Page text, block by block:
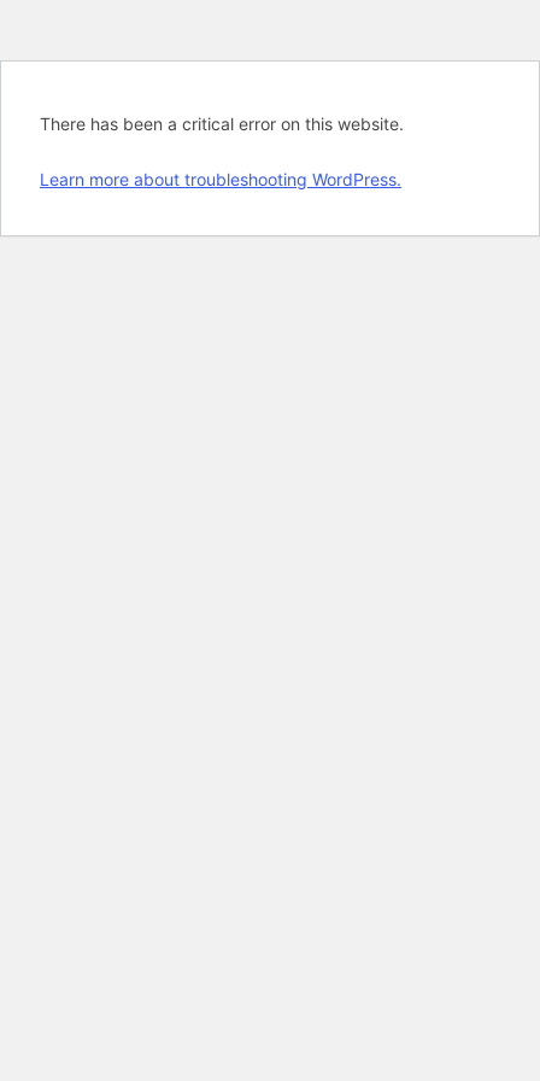
There has been a critical error on this website.
Learn more about troubleshooting WordPress.